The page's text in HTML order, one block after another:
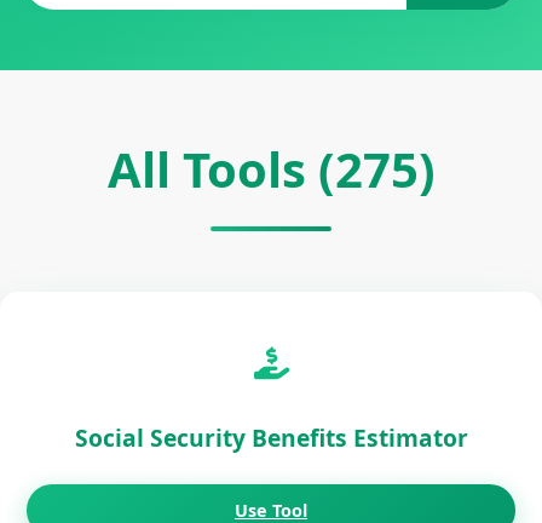
All Tools (275)
Social Security Benefits Estimator
Use Tool